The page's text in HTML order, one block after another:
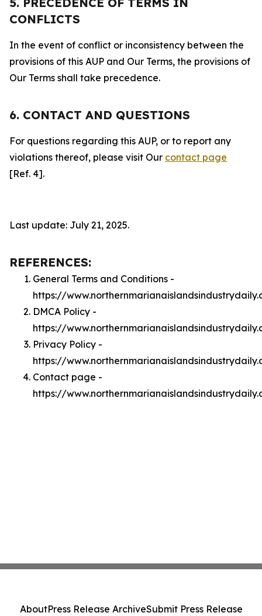
CONFLICTS
In the event of conflict or inconsistency between the
provisions of this AUP and Our Terms, the provisions of
Our Terms shall take precedence.
6. CONTACT AND QUESTIONS
For questions regarding this AUP, or to report any
violations thereof, please visit Our contact page
[Ref. 4].
Last update: July 21, 2025.
REFERENCES:
General Terms and Conditions -
https://
DMCA Policy -
https://
Privacy Policy -
https://
Contact page -
https://
AboutPress Release ArchiveSubmit Press Release